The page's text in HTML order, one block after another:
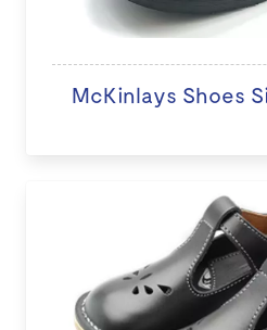
McKinlays Shoes